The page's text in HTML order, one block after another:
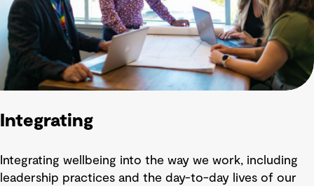
Integrating
Integrating wellbeing into the way we work, including
leadership practices and the day-to-day lives of our